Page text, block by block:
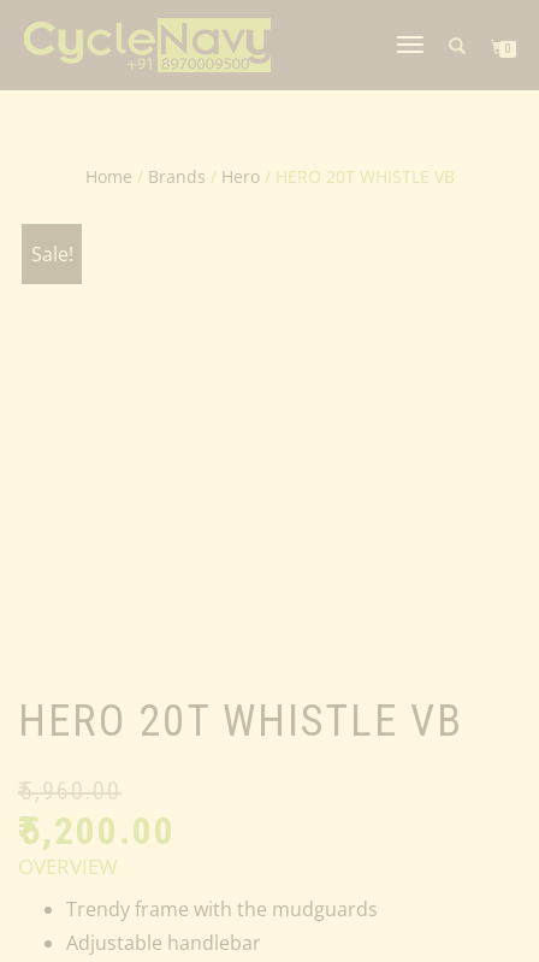
TOGGLE
NAVIGATION
0
Home / Brands / Hero/ HERO 20T WHISTLE VB
Sale!
HERO 20T WHISTLE VB
₹5,960.00
₹5,200.00
OVERVIEW
Trendy frame with the mudguards
Adjustable handlebar